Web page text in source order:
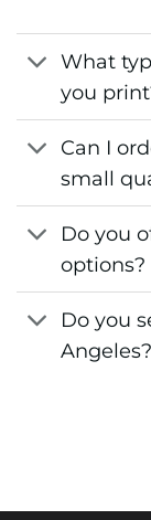
What
you
Can I
small
Do you
options?
Do you
Angeles?